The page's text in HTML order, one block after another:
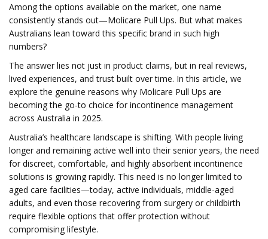
Among the options available on the market, one name
consistently stands out—Molicare Pull Ups. But what makes
Australians lean toward this specific brand in such high
numbers?
The answer lies not just in product claims, but in real reviews,
lived experiences, and trust built over time. In this article, we
explore the genuine reasons why Molicare Pull Ups are
becoming the go-to choice for incontinence management
across Australia in 2025.
Australia’s healthcare landscape is shifting. With people living
longer and remaining active well into their senior years, the need
for discreet, comfortable, and highly absorbent incontinence
solutions is growing rapidly. This need is no longer limited to
aged care facilities—today, active individuals, middle-aged
adults, and even those recovering from surgery or childbirth
require flexible options that offer protection without
compromising lifestyle.